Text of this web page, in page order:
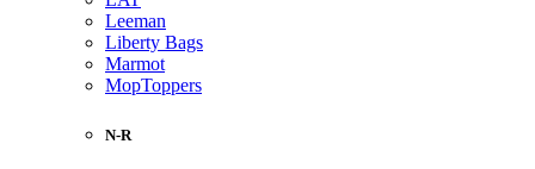
Leeman
Liberty Bags
Marmot
MopToppers
N-R